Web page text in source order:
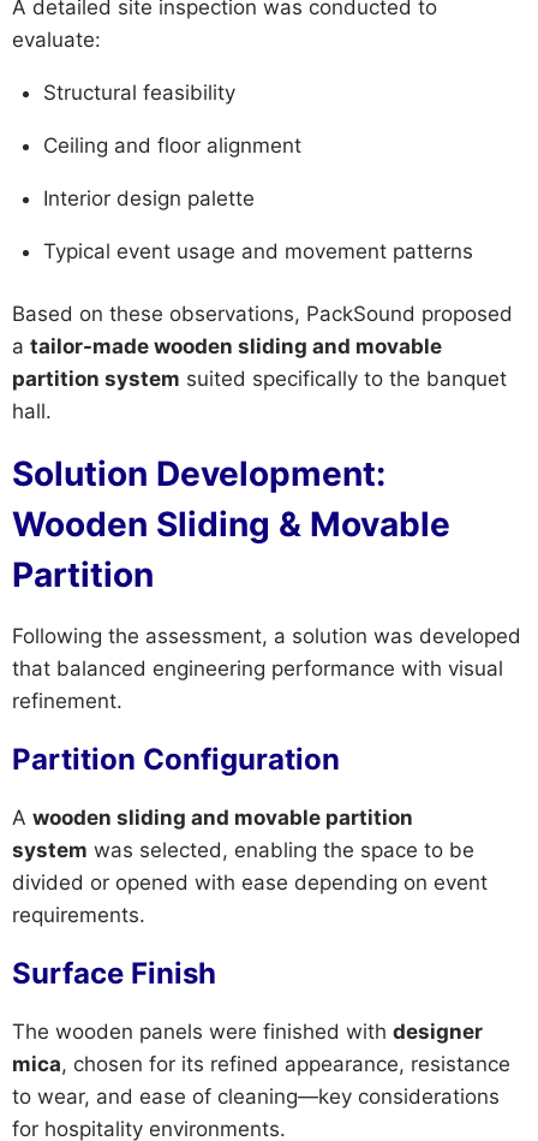
A detailed site inspection was conducted to
evaluate:
Structural feasibility
Ceiling and floor alignment
Interior design palette
Typical event usage and movement patterns
Based on these observations, PackSound proposed
a tailor-made wooden sliding and movable
partition system suited specifically to the banquet
hall.
Solution Development:
Wooden Sliding & Movable
Partition
Following the assessment, a solution was developed
that balanced engineering performance with visual
refinement.
Partition Configuration
A wooden sliding and movable partition
system was selected, enabling the space to be
divided or opened with ease depending on event
requirements.
Surface Finish
The wooden panels were finished with designer
mica, chosen for its refined appearance, resistance
to wear, and ease of cleaning—key considerations
for hospitality environments.